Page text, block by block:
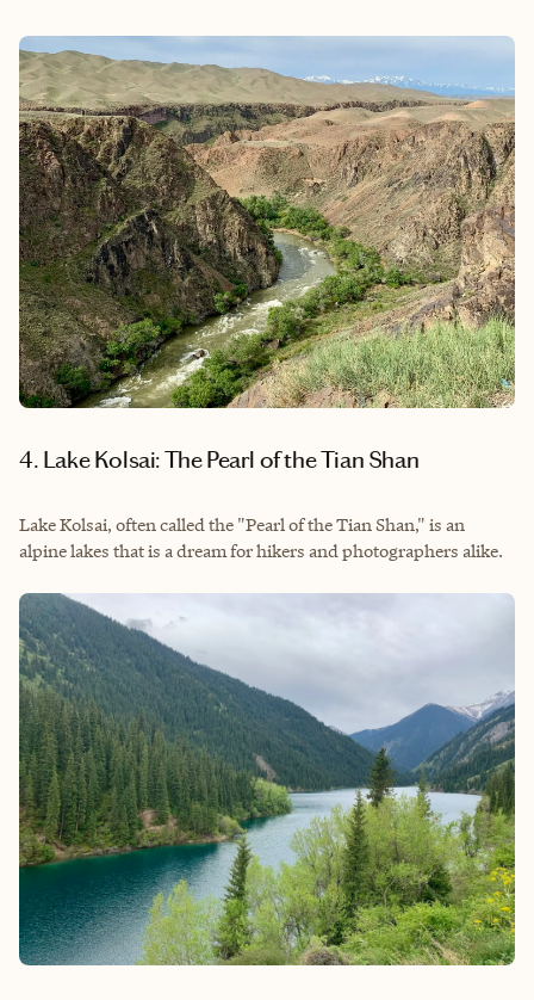
4. Lake Kolsai: The Pearl of the Tian Shan
Lake Kolsai, often called the "Pearl of the Tian Shan," is an
alpine lakes that is a dream for hikers and photographers alike.